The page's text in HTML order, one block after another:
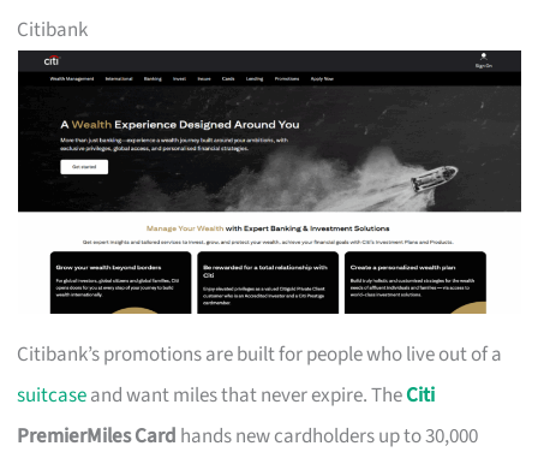
Citibank
Citibank’s promotions are built for people who live out of a
suitcaseand want miles that never expire. TheCiti
PremierMiles Card hands new cardholders up to 30,000